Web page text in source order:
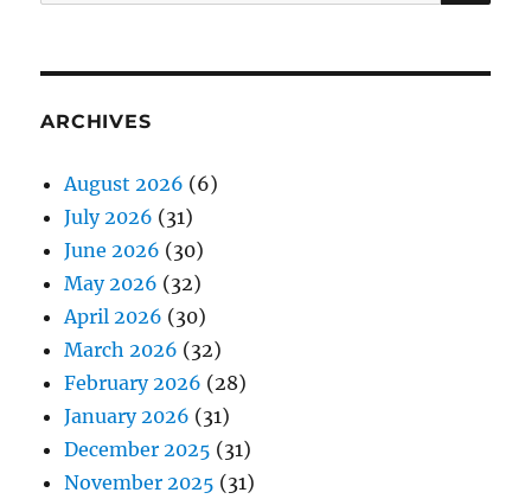
ARCHIVES
August 2026 (6)
July 2026 (31)
June 2026 (30)
May 2026 (32)
April 2026 (30)
March 2026 (32)
February 2026 (28)
January 2026 (31)
December 2025 (31)
November 2025 (31)